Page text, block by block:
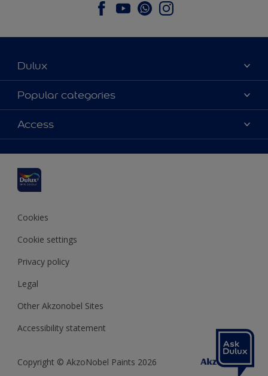
Dulux
About Dulux
Contact us
Find a stockist
Popular categories
Dulux colours
Products
Inspiration
Decoration Advice
Access
Accessibility
Cookies
Cookie settings
Privacy policy
Legal
Other Akzonobel Sites
Accessibility statement
Copyright © AkzoNobel Paints 2026